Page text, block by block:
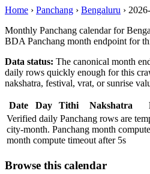
Home › Panchang › Bengaluru ›
Monthly Panchang calendar for
BDA Panchang month endpoint for
Data status: The canonical month
daily rows quickly enough for this
nakshatra, festival, vrat, or sunrise
Date Day Tithi Nakshatra
Verified daily Panchang rows are
city-month. Panchang month
month compute timeout after 5s
Browse this calendar